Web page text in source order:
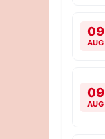
09
AUG
09
AUG